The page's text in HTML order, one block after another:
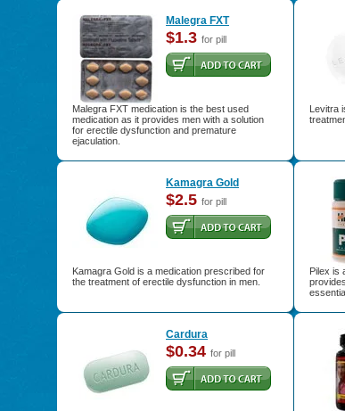
Malegra FXT
$1.3 for pill
Malegra FXT medication is the best used
medication as it provides men with a solution
for erectile dysfunction and premature
ejaculation.
Levitra
Kamagra Gold
$2.5 for pill
Kamagra Gold is a medication prescribed for
the treatment of erectile dysfunction in men.
Pilex is
Cardura
$0.34 for pill